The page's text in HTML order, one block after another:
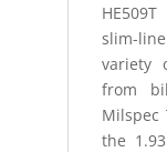
slim-
variety
from
Milspec
the